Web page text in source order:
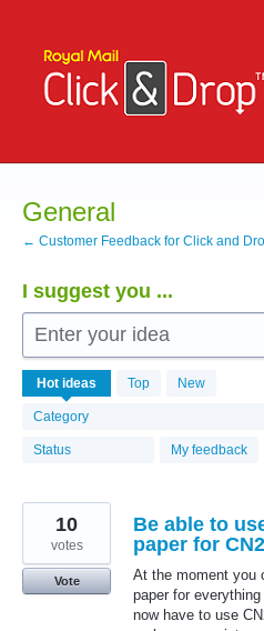
content
General
← Customer Feedback for Click and
I suggest you ...
Enter your idea
Hot ideas Top New
Category
Status My feedback
529
results
found
Be able to
paper for
At the moment you
paper for
now have to use
10
votes
Vote